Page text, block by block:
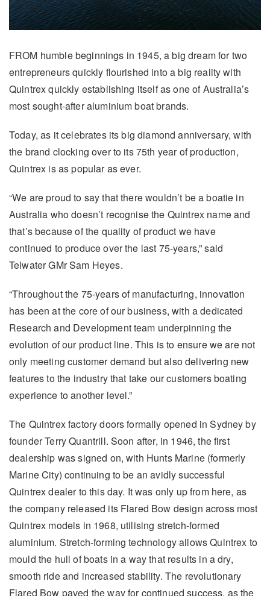
FROM humble beginnings in 1945, a big dream for two
entrepreneurs quickly flourished into a big reality with
Quintrex quickly establishing itself as one of Australia’s
most sought-after aluminium boat brands.
Today, as it celebrates its big diamond anniversary, with
the brand clocking over to its 75th year of production,
Quintrex is as popular as ever.
“We are proud to say that there wouldn’t be a boatie in
Australia who doesn’t recognise the Quintrex name and
that’s because of the quality of product we have
continued to produce over the last 75-years,” said
Telwater GMr Sam Heyes.
“Throughout the 75-years of manufacturing, innovation
has been at the core of our business, with a dedicated
Research and Development team underpinning the
evolution of our product line. This is to ensure we are not
only meeting customer demand but also delivering new
features to the industry that take our customers boating
experience to another level.”
The Quintrex factory doors formally opened in Sydney by
founder Terry Quantrill. Soon after, in 1946, the first
dealership was signed on, with Hunts Marine (formerly
Marine City) continuing to be an avidly successful
Quintrex dealer to this day. It was only up from here, as
the company released its Flared Bow design across most
Quintrex models in 1968, utilising stretch-formed
aluminium. Stretch-forming technology allows Quintrex to
mould the hull of boats in a way that results in a dry,
smooth ride and increased stability. The revolutionary
Flared Bow paved the way for continued success, as the